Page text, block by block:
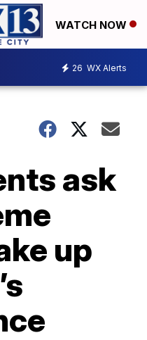
WATCH NOW
26 WX Alerts
ask
up